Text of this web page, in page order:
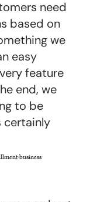
need
based on
we
easy
feature
end, we
to be
certainly